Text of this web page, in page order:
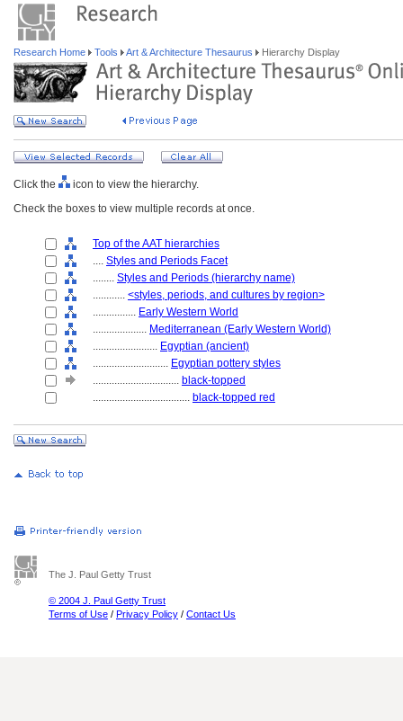
Research Home Tools Art & Architecture Thesaurus Hierarchy Display
Click the
icon to view the hierarchy.
Check the boxes to view multiple records at once.
Top of the AAT hierarchies
.... Styles and Periods Facet
........ Styles and Periods (hierarchy name)
............ <styles, periods, and cultures by region>
................ Early Western World
.................... Mediterranean (Early Western World)
........................ Egyptian (ancient)
............................ Egyptian pottery styles
................................ black-topped
.................................... black-topped red
The J. Paul Getty Trust
© 2004 J. Paul Getty Trust
Terms of Use / Privacy Policy / Contact Us